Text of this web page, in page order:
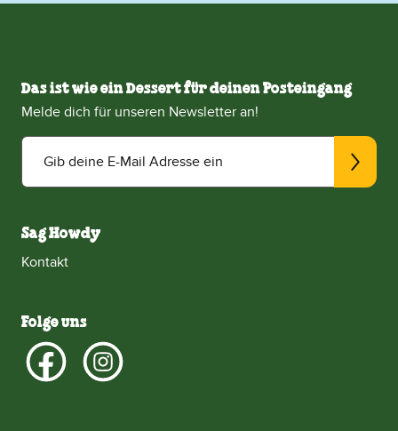
Das ist wie ein Dessert für deinen Posteingang
Melde dich für unseren Newsletter an!
Gib deine E-Mail Adresse ein
Sag Howdy
Kontakt
Folge uns